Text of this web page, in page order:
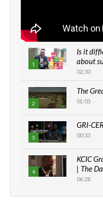
1
Is it
about
02:30
2
The
01:03
3
GRI-
00:33
4
KCIC
| The
06:28
How